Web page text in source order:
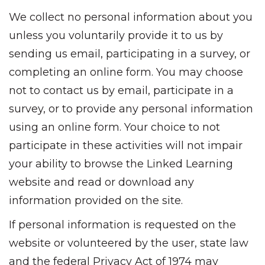
We collect no personal information about you
unless you voluntarily provide it to us by
sending us email, participating in a survey, or
completing an online form. You may choose
not to contact us by email, participate in a
survey, or to provide any personal information
using an online form. Your choice to not
participate in these activities will not impair
your ability to browse the Linked Learning
website and read or download any
information provided on the site.
If personal information is requested on the
website or volunteered by the user, state law
and the federal Privacy Act of 1974 may